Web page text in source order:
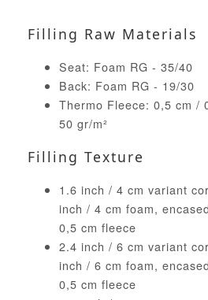
Filling Raw Materials
Seat: Foam RG - 35/40
Back: Foam RG - 19/30
Thermo Fleece: 0,5 cm /
50 gr/m²
Filling Texture
1.6 inch / 4 cm variant
inch / 4 cm foam,
0,5 cm fleece
2.4 inch / 6 cm variant
inch / 6 cm foam,
0,5 cm fleece